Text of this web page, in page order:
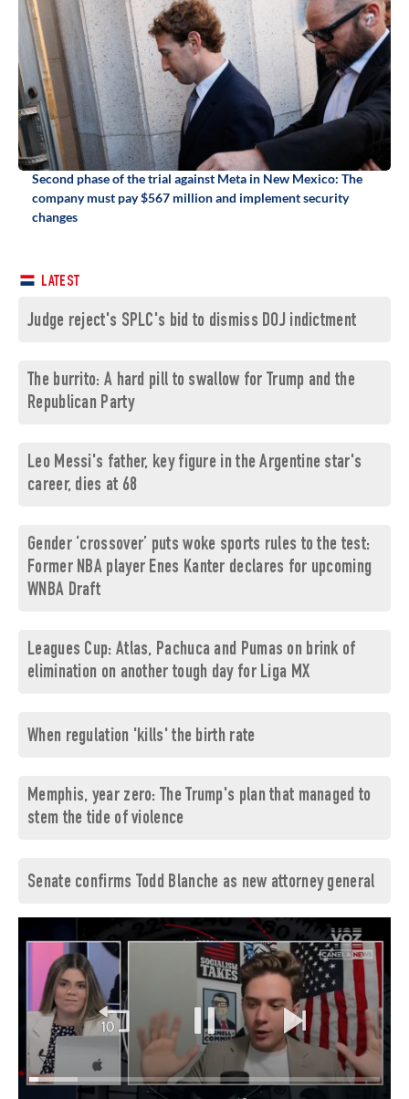
Second phase of the trial against Meta in New Mexico: The
company must pay $567 million and implement security
changes
LATEST
Judge reject's SPLC's bid to dismiss DOJ indictment
The burrito: A hard pill to swallow for Trump and the
Republican Party
Leo Messi's father, key figure in the Argentine star's
career, dies at 68
Gender ‘crossover’ puts woke sports rules to the test:
Former NBA player Enes Kanter declares for upcoming
WNBA Draft
Leagues Cup: Atlas, Pachuca and Pumas on brink of
elimination on another tough day for Liga MX
When regulation 'kills' the birth rate
Memphis, year zero: The Trump's plan that managed to
stem the tide of violence
Senate confirms Todd Blanche as new attorney general